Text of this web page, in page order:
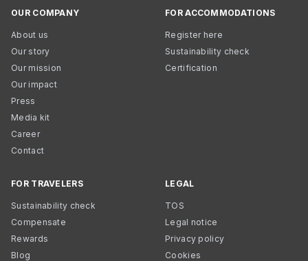
OUR COMPANY
About us
Our story
Our mission
Our impact
Press
Media kit
Career
Contact
FOR ACCOMMODATIONS
Register here
Sustainability check
Certification
FOR TRAVELERS
Sustainability check
Compensate
Rewards
Blog
LEGAL
TOS
Legal notice
Privacy policy
Cookies